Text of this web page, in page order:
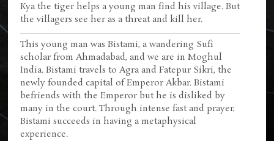
Kya the tiger helps a young man find his village. But
the villagers see her as a threat and kill her.
This young man was Bistami, a wandering Sufi
scholar from Ahmadabad, and we are in Moghul
India. Bistami travels to Agra and Fatepur Sikri, the
newly founded capital of Emperor Akbar. Bistami
befriends with the Emperor but he is disliked by
many in the court. Through intense fast and prayer,
Bistami succeeds in having a metaphysical
experience.